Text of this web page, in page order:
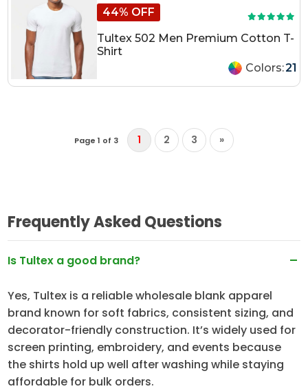
44% OFF
Tultex 502 Men Premium Cotton T-
Shirt
Colors:21
Page 1 of 3 1 2 3 »
Frequently Asked Questions
Is Tultex a good brand?
Yes, Tultex is a reliable wholesale blank apparel
brand known for soft fabrics, consistent sizing, and
decorator-friendly construction. It’s widely used for
screen printing, embroidery, and events because
the shirts hold up well after washing while staying
affordable for bulk orders.